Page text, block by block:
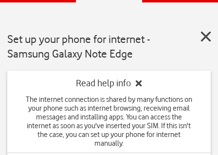
Set up your phone for internet -
Samsung Galaxy Note Edge
Read help info
The internet connection is shared by many functions on
your phone such as internet browsing, receiving email
messages and installing apps. You can access the
internet as soon as you've inserted your SIM. If this isn't
the case, you can set up your phone for internet
manually.